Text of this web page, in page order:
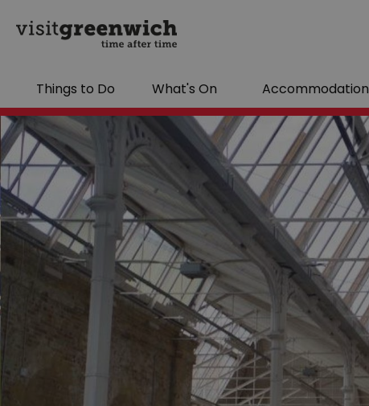
Things to Do What's On Accommodation